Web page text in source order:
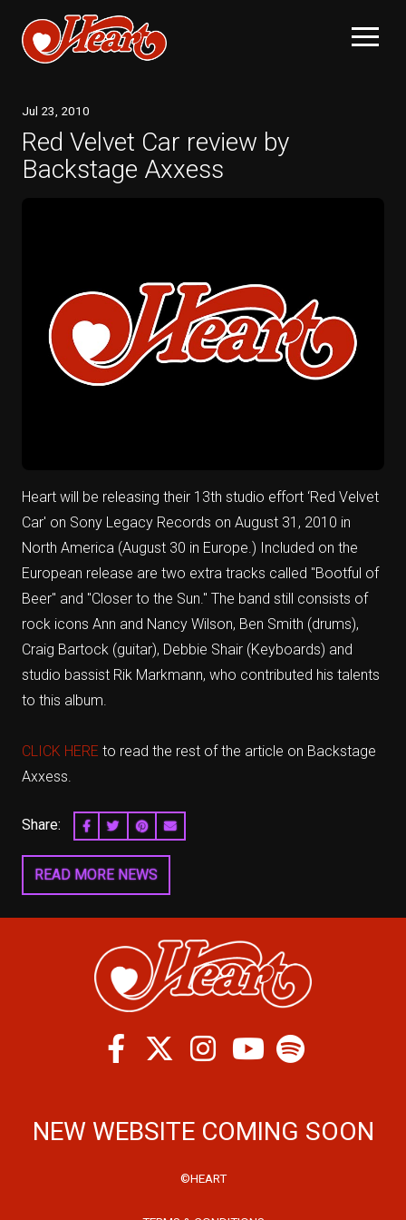
Jul 23 , 2010
Red Velvet Car review by
Backstage Axxess
Heart will be releasing their 13th studio effort ‘Red Velvet
Car' on Sony Legacy Records on August 31, 2010 in
North America (August 30 in Europe.) Included on the
European release are two extra tracks called "Bootful of
Beer" and "Closer to the Sun." The band still consists of
rock icons Ann and Nancy Wilson, Ben Smith (drums),
Craig Bartock (guitar), Debbie Shair (Keyboards) and
studio bassist Rik Markmann, who contributed his talents
to this album.
CLICK HERE to read the rest of the article on Backstage
Axxess.
Share: SHARE ON FACEBOOK
SHARE ON TWITTER
SHARE ON PINTEREST
EMAIL
READ MORE NEWS
Facebook
TwitterInstagramSpotify
NEW WEBSITE COMING SOON
©HEART